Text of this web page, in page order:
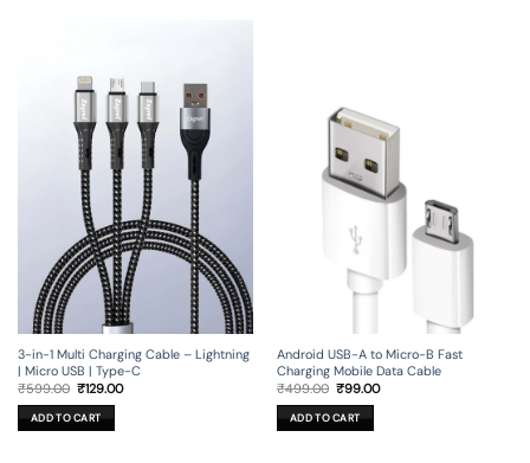
3-in-1 Multi Charging Cable – Lightning
| Micro USB | Type-C
₹599.00 Original
was:
₹599.00.
₹129.00Current
ADD TO CART
Android USB-A to Micro-B Fast
Charging Mobile Data Cable
₹499.00 Original
was:
₹499.00.
₹99.00Current
ADD TO CART